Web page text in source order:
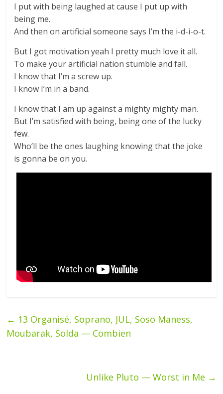
I put with being laughed at cause I put up with
being me.
And then on artificial someone says I’m the i-d-i-o-t.
But I got motivation yeah I pretty much love it all.
To make your artificial nation stumble and fall.
I know that I’m a screw up.
I know I’m in a band.
I know that I am up against a mighty mighty man.
But I’m satisfied with being, being one of the lucky
few.
Who’ll be the ones laughing knowing that the joke
is gonna be on you.
← 13 Organisé, Soprano, JUL, Soso Maness,
Moubarak, Solda — Combien
Unlike Pluto — Worst in Me →